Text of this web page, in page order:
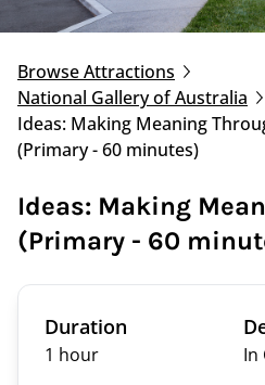
Browse Attractions
National Gallery of Australia
Ideas: Making Meaning
(Primary - 60 minutes)
Ideas: Making
(Primary - 60
Duration
1 hour In